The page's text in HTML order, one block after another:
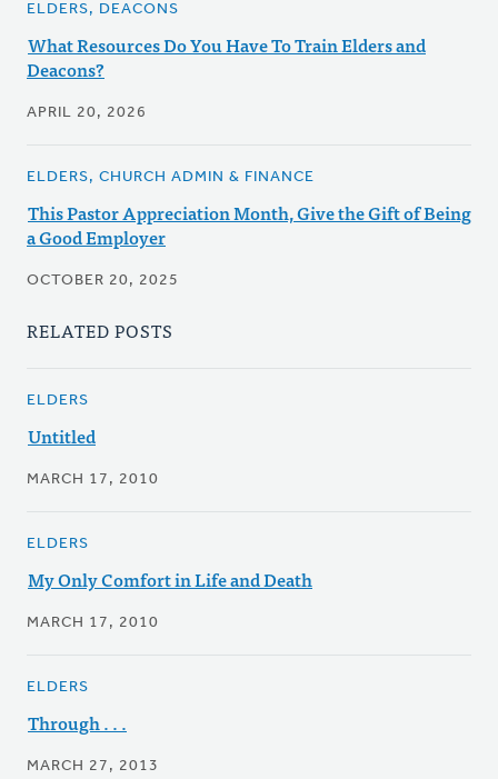
ELDERS, DEACONS
What Resources Do You Have To Train Elders and
Deacons?
APRIL 20, 2026
ELDERS, CHURCH ADMIN & FINANCE
This Pastor Appreciation Month, Give the Gift of Being
a Good Employer
OCTOBER 20, 2025
RELATED POSTS
ELDERS
Untitled
MARCH 17, 2010
ELDERS
My Only Comfort in Life and Death
MARCH 17, 2010
ELDERS
Through . . .
MARCH 27, 2013